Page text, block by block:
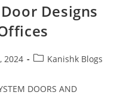
Designs
2024 Kanishk Blogs
DOORS AND